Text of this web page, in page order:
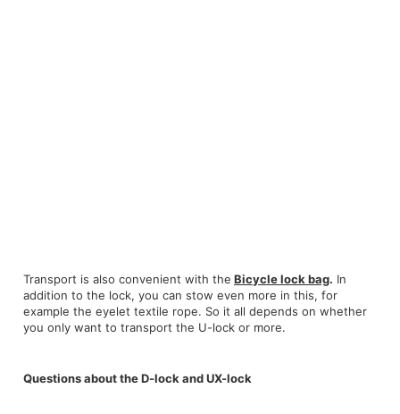
Transport is also convenient with the Bicycle lock bag. In
addition to the lock, you can stow even more in this, for
example the eyelet textile rope. So it all depends on whether
you only want to transport the U-lock or more.
Questions about the D-lock and UX-lock